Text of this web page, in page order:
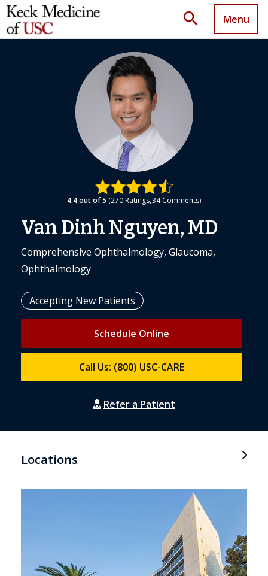
search Menu
4.4out of 5 270 Ratings 34Comments
Van Dinh Nguyen, MD
Comprehensive Ophthalmology, Glaucoma,
Ophthalmology
Accepting New Patients
Schedule Online
Call Us: (800) USC-CARE
Refer a Patient
Locations